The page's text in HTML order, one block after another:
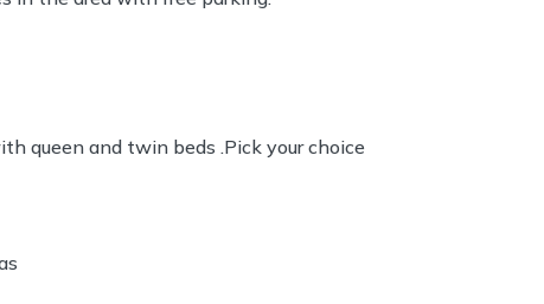
queen and twin beds .Pick your choice